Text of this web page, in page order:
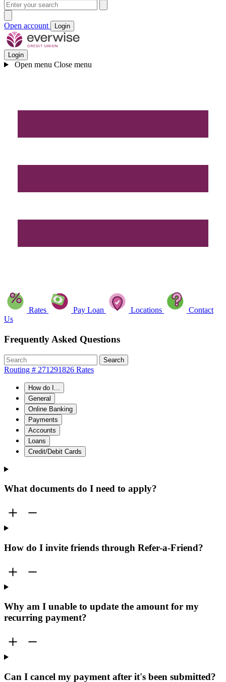
Open account Login
Login
Open menu Close menu
Rates Pay Loan Locations
Contact
Us
Frequently Asked Questions
Search
Routing # 271291826 Rates
How do I...
General
Online Banking
Payments
Accounts
Loans
Credit/Debit Cards
What documents do I need to apply?
How do I invite friends through Refer-a-Friend?
Why am I unable to update the amount for my
recurring payment?
Can I cancel my payment after it's been submitted?